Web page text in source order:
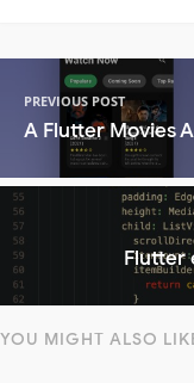
PREVIOUS POST
A Flutter Movies
Flutter
YOU MIGHT ALSO